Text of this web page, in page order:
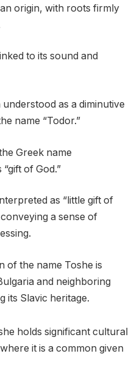
origin, with roots firmly
to its sound and
as a diminutive
name “Todor.”
Greek name
of God.”
as “little gift of
a sense of
of the name Toshe is
and neighboring
its Slavic heritage.
holds significant cultural
it is a common given